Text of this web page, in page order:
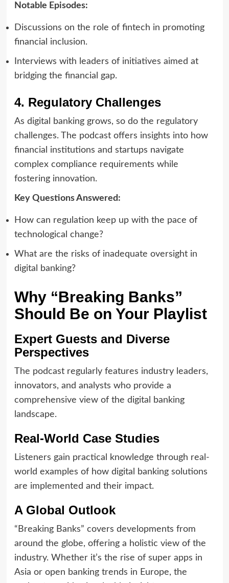
Notable Episodes:
Discussions on the role of fintech in promoting
financial inclusion.
Interviews with leaders of initiatives aimed at
bridging the financial gap.
4. Regulatory Challenges
As digital banking grows, so do the regulatory
challenges. The podcast offers insights into how
financial institutions and startups navigate
complex compliance requirements while
fostering innovation.
Key Questions Answered:
How can regulation keep up with the pace of
technological change?
What are the risks of inadequate oversight in
digital banking?
Why “Breaking Banks”
Should Be on Your Playlist
Expert Guests and Diverse
Perspectives
The podcast regularly features industry leaders,
innovators, and analysts who provide a
comprehensive view of the digital banking
landscape.
Real-World Case Studies
Listeners gain practical knowledge through real-
world examples of how digital banking solutions
are implemented and their impact.
A Global Outlook
“Breaking Banks” covers developments from
around the globe, offering a holistic view of the
industry. Whether it’s the rise of super apps in
Asia or open banking trends in Europe, the